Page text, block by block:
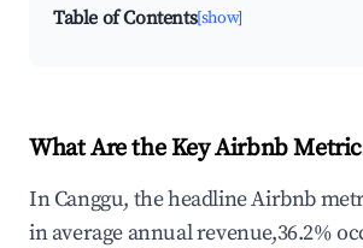
Table of Contents[show]
What Are the Key Airbnb
In Canggu, the headline Airbnb
in average annual revenue,36.2%